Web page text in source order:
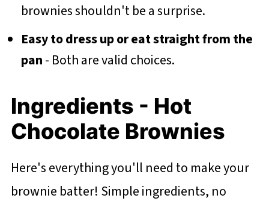
brownies shouldn't be a surprise.
Easy to dress up or eat straight from the
pan- Both are valid choices.
Ingredients - Hot
Chocolate Brownies
Here's everything you'll need to make your
brownie batter! Simple ingredients, no